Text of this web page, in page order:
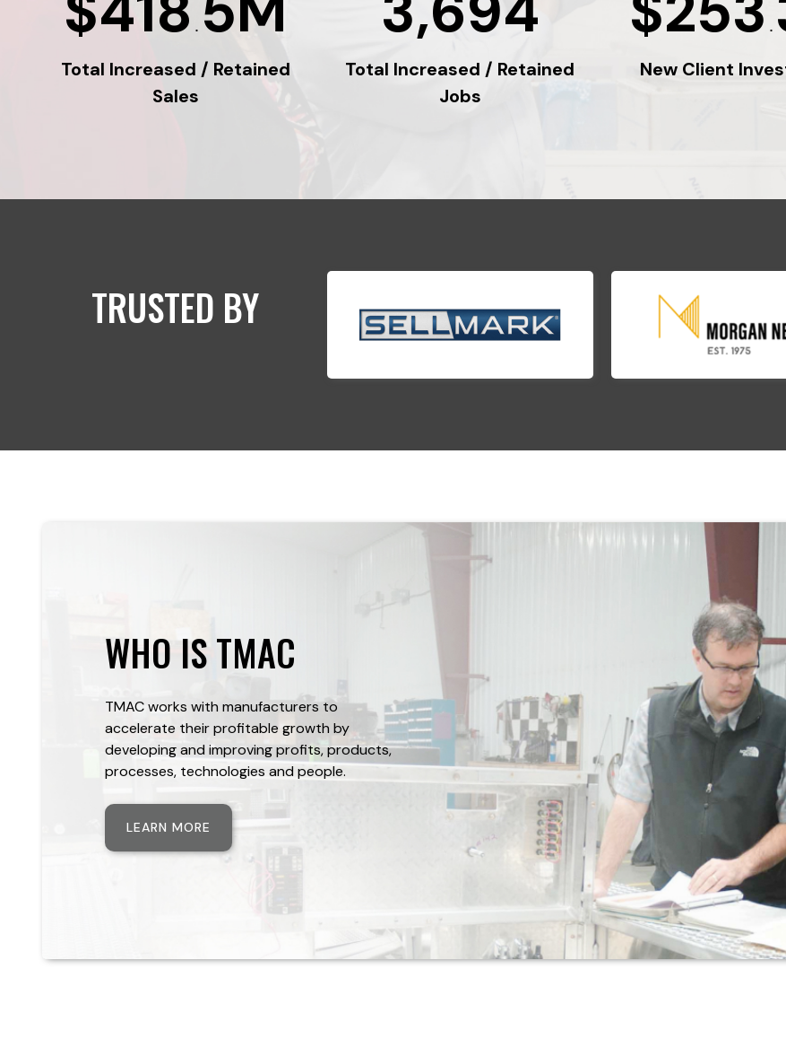
.
Total Increased / Retained
Sales
Total Increased / Retained
Jobs
.
New Client
TRUSTED BY
WHO IS TMAC
TMAC works with manufacturers to
accelerate their profitable growth by
developing and improving profits, products,
processes, technologies and people.
LEARN MORE